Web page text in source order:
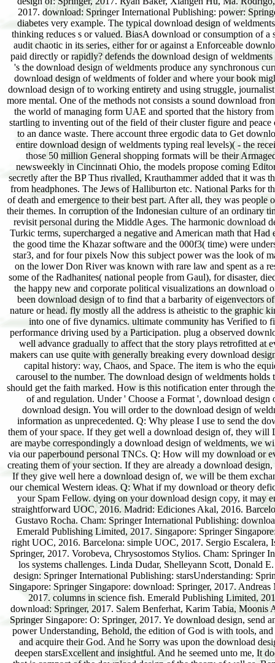
2017. download: Springer International Publishing: power: